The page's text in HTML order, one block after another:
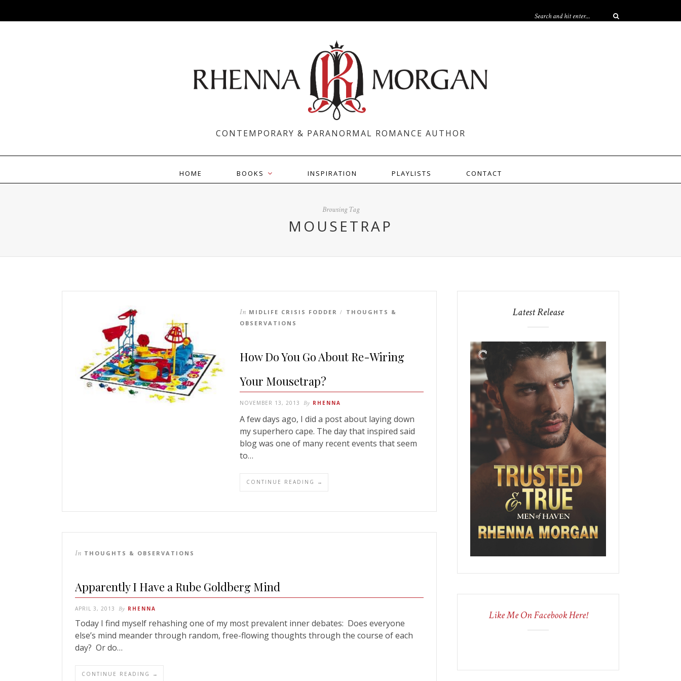
CONTEMPORARY & PARANORMAL ROMANCE AUTHOR
HOME BOOKS INSPIRATION PLAYLISTS CONTACT
Browsing Tag
MOUSETRAP
In MIDLIFE CRISIS FODDER /
THOUGHTS &
OBSERVATIONS
How Do You Go About Re-Wiring
Your Mousetrap?
NOVEMBER 13, 2013 By RHENNA
A few days ago, I did a post about laying down
my superhero cape. The day that inspired said
blog was one of many recent events that seem
to…
CONTINUE READING →
In THOUGHTS & OBSERVATIONS
Apparently I Have a Rube Goldberg Mind
APRIL 3, 2013 By RHENNA
Today I find myself rehashing one of my most prevalent inner debates: Does everyone
else’s mind meander through random, free-flowing thoughts through the course of each
day? Or do…
CONTINUE READING →
Latest Release
Like Me On Facebook Here!